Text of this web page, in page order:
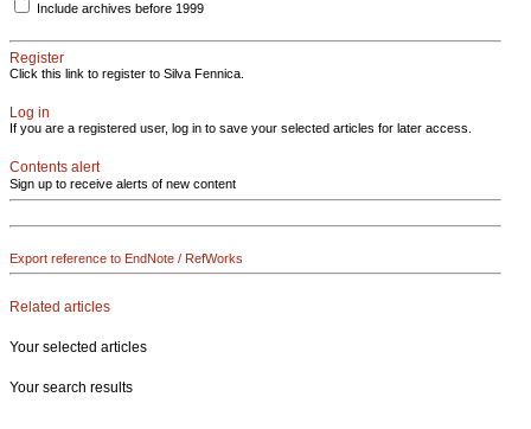
Include archives before 1999
Register
Click this link to register to Silva Fennica.
Log in
If you are a registered user, log in to save your selected articles for later access.
Contents alert
Sign up to receive alerts of new content
Export reference to EndNote / RefWorks
Related articles
Your selected articles
Your search results